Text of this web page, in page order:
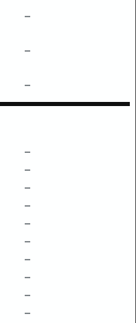
–
–
–
–
–
–
–
–
–
–
–
–
–